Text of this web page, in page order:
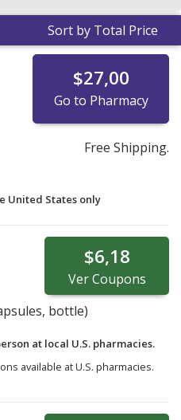
Sort by Total Price
$27,00
Go to Pharmacy
Free Shipping.
United States only
$6,18
VerCoupons
bottle)
at local U.S. pharmacies.
available at U.S. pharmacies.